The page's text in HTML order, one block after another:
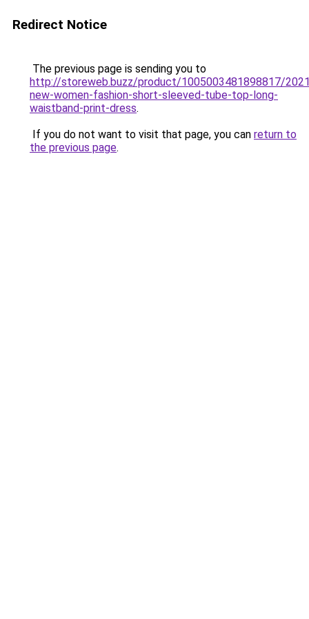
Redirect Notice
The previous page is sending you to
http://storeweb.buzz/product/1005003481898817/
new-women-fashion-short-sleeved-tube-top-long-
waistband-print-dress.
If you do not want to visit that page, you can return to
the previous page.